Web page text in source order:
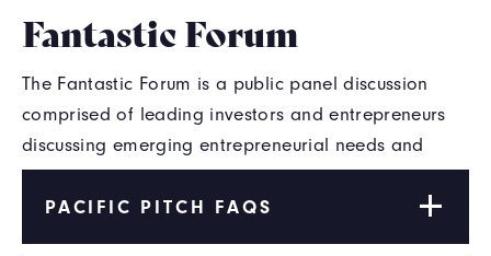
Fantastic Forum
The Fantastic Forum is a public panel discussion
comprised of leading investors and entrepreneurs
discussing emerging entrepreneurial needs and
opportunities.
PACIFIC PITCH FAQS